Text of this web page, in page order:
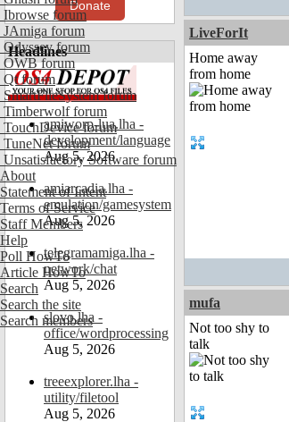
Ibrowse forum
JAmiga forum
Odyssey forum
OWB forum
Qt forum
SmartFileSystem forum
Timberwolf forum
TouchDevice forum
TuneNet forum
Unsatisfactory Software forum
About
Statement of Intent
Terms of Service
Staff Members
Help
Poll HowTo
Article HowTo
Search
Search the site
Search members
Donate
Headlines
amiworp-lua.lha -
development/language
Aug 5, 2026
amiarcadia.lha -
emulation/gamesystem
Aug 5, 2026
telegramamiga.lha -
network/chat
Aug 5, 2026
slovo.lha -
office/wordprocessing
Aug 5, 2026
treeexplorer.lha -
utility/filetool
Aug 5, 2026
LiveForIt
Home away
from home
mufa
Not too shy to
talk